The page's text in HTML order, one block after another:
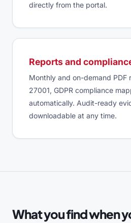
directly from the portal.
Reports and
Monthly and on-demand PDF
27001, GDPR compliance
automatically. Audit-ready
downloadable at any time.
What you find when